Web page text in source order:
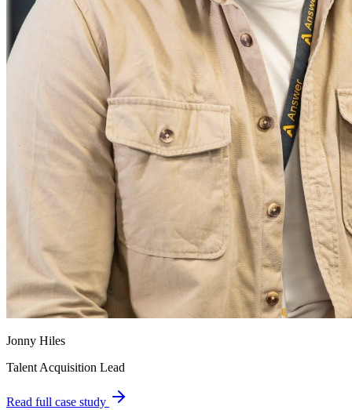
Jonny Hiles
Talent Acquisition Lead
Read full case study